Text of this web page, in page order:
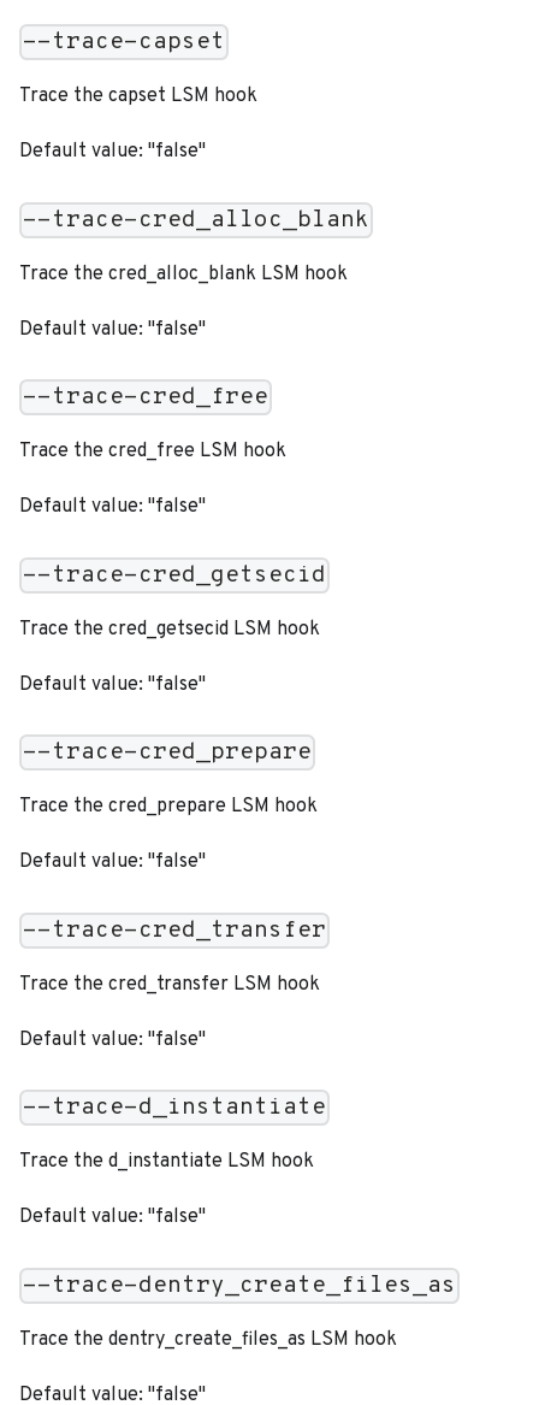
--trace-capset
Trace the capset LSM hook
Default value: "false"
--trace-cred_alloc_blank
Trace the cred_alloc_blank LSM hook
Default value: "false"
--trace-cred_free
Trace the cred_free LSM hook
Default value: "false"
--trace-cred_getsecid
Trace the cred_getsecid LSM hook
Default value: "false"
--trace-cred_prepare
Trace the cred_prepare LSM hook
Default value: "false"
--trace-cred_transfer
Trace the cred_transfer LSM hook
Default value: "false"
--trace-d_instantiate
Trace the d_instantiate LSM hook
Default value: "false"
--trace-dentry_create_files_as
Trace the dentry_create_files_as LSM hook
Default value: "false"